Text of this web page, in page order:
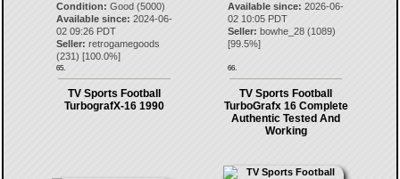
Condition: Good (5000)
Available since: 2024-06-
02 09:26 PDT
Seller: retrogamegoods
(231) [100.0%]
65.
Available since: 2026-06-
02 10:05 PDT
Seller: bowhe_28 (1089)
[99.5%]
66.
TV Sports Football
TurbografX-16 1990
TV Sports Football
TurboGrafx 16 Complete
Authentic Tested And
Working